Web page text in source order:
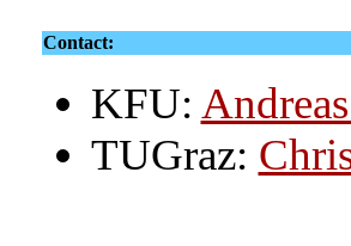
Contact:
KFU:
TUGraz: